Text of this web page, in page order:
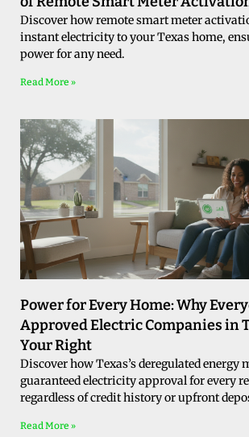
Discover how remote smart meter
instant electricity to your Texas home,
power for any need.
Read More »
Power for Every Home: Why
Approved Electric Companies in
Your Right
Discover how Texas’s deregulated energy
guaranteed electricity approval for every
regardless of credit history or upfront
Read More »